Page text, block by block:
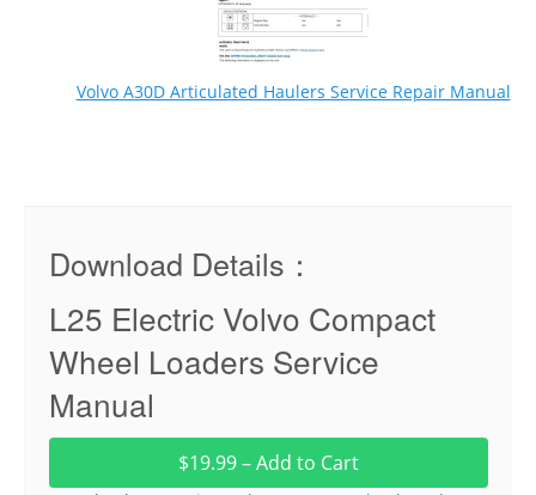
Volvo A30D Articulated Haulers Service Repair Manual
Download Details：
L25 Electric Volvo Compact
Wheel Loaders Service
Manual
$19.99 – Add to Cart